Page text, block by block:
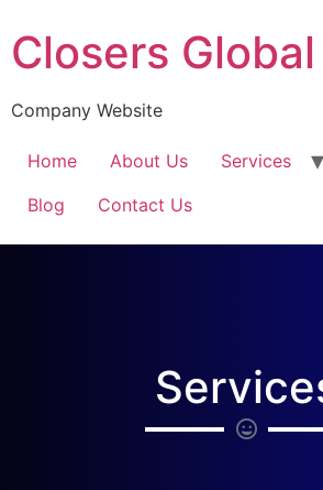
Closers Global
Company Website
Home About Us Services
Blog
Contact Us